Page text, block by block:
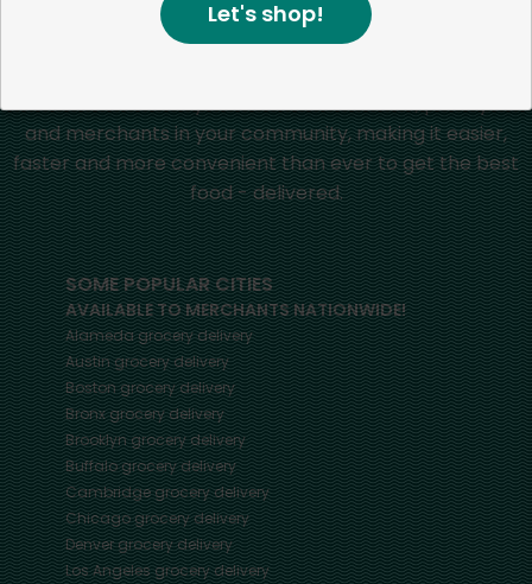
Mercato connects you to the best artisans, purveyors
and merchants in your community, making it easier,
faster and more convenient than ever to get the best
food - delivered.
SOME POPULAR CITIES
AVAILABLE TO MERCHANTS NATIONWIDE!
Alamedagrocery delivery
Austingrocery delivery
Bostongrocery delivery
Bronxgrocery delivery
Brooklyngrocery delivery
Buffalogrocery delivery
Cambridgegrocery delivery
Chicagogrocery delivery
Denvergrocery delivery
Los Angelesgrocery delivery
Let's shop!